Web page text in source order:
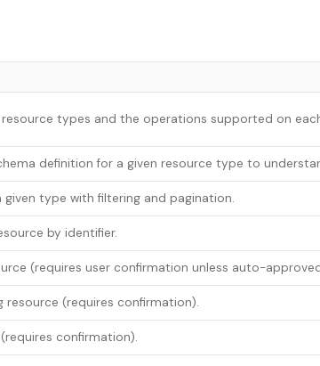
resource types and the operations supported on
definition for a given resource type to
given type with filtering and pagination.
by identifier.
(requires user confirmation unless auto-
resource (requires confirmation).
confirmation).